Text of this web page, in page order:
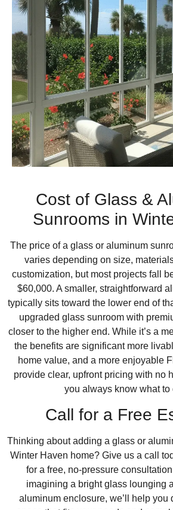
Cost of Glass &
Sunrooms in
The price of a glass or aluminum
varies depending on size,
customization, but most projects fall
$60,000. A smaller, straightforward
typically sits toward the lower end of
upgraded glass sunroom with
closer to the higher end. While it’s a
the benefits are significant more
home value, and a more enjoyable
provide clear, upfront pricing with no
you always know what to
Call for a Free
Thinking about adding a glass or
Winter Haven home? Give us a call
for a free, no-pressure
imagining a bright glass lounging
aluminum enclosure, we’ll help you